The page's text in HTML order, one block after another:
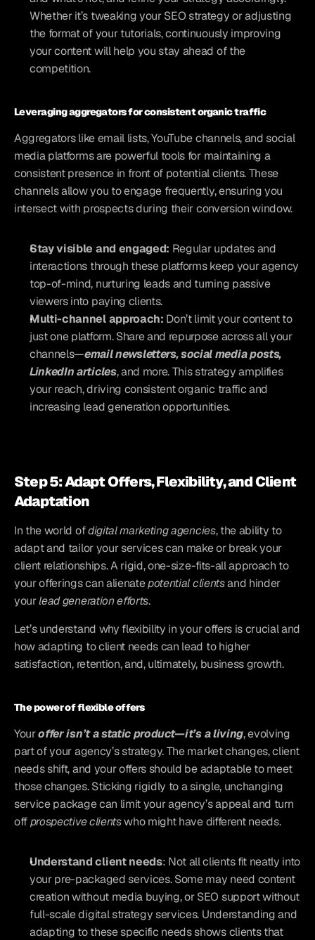
Whether it’s tweaking your SEO strategy or adjusting
the format of your tutorials, continuously improving
your content will help you stay ahead of the
competition.
Leveraging aggregators for consistent organic traffic
Aggregators like email lists, YouTube channels, and social
media platforms are powerful tools for maintaining a
consistent presence in front of potential clients. These
channels allow you to engage frequently, ensuring you
intersect with prospects during their conversion window.
Stay visible and engaged: Regular updates and
interactions through these platforms keep your agency
top-of-mind, nurturing leads and turning passive
viewers into paying clients.
Multi-channel approach: Don’t limit your content to
just one platform. Share and repurpose across all your
channels—email newsletters, social media posts,
LinkedIn articles, and more. This strategy amplifies
your reach, driving consistent organic traffic and
increasing lead generation opportunities.
Step 5: Adapt Offers, Flexibility, and Client
Adaptation
In the world of digital marketing agencies, the ability to
adapt and tailor your services can make or break your
client relationships. A rigid, one-size-fits-all approach to
your offerings can alienate potential clients and hinder
your lead generation efforts.
Let’s understand why flexibility in your offers is crucial and
how adapting to client needs can lead to higher
satisfaction, retention, and, ultimately, business growth.
The power of flexible offers
Your offer isn’t a static product—it’s a living, evolving
part of your agency’s strategy. The market changes, client
needs shift, and your offers should be adaptable to meet
those changes. Sticking rigidly to a single, unchanging
service package can limit your agency’s appeal and turn
off prospective clients who might have different needs.
Understand client needs: Not all clients fit neatly into
your pre-packaged services. Some may need content
creation without media buying, or SEO support without
full-scale digital strategy services. Understanding and
adapting to these specific needs shows clients that